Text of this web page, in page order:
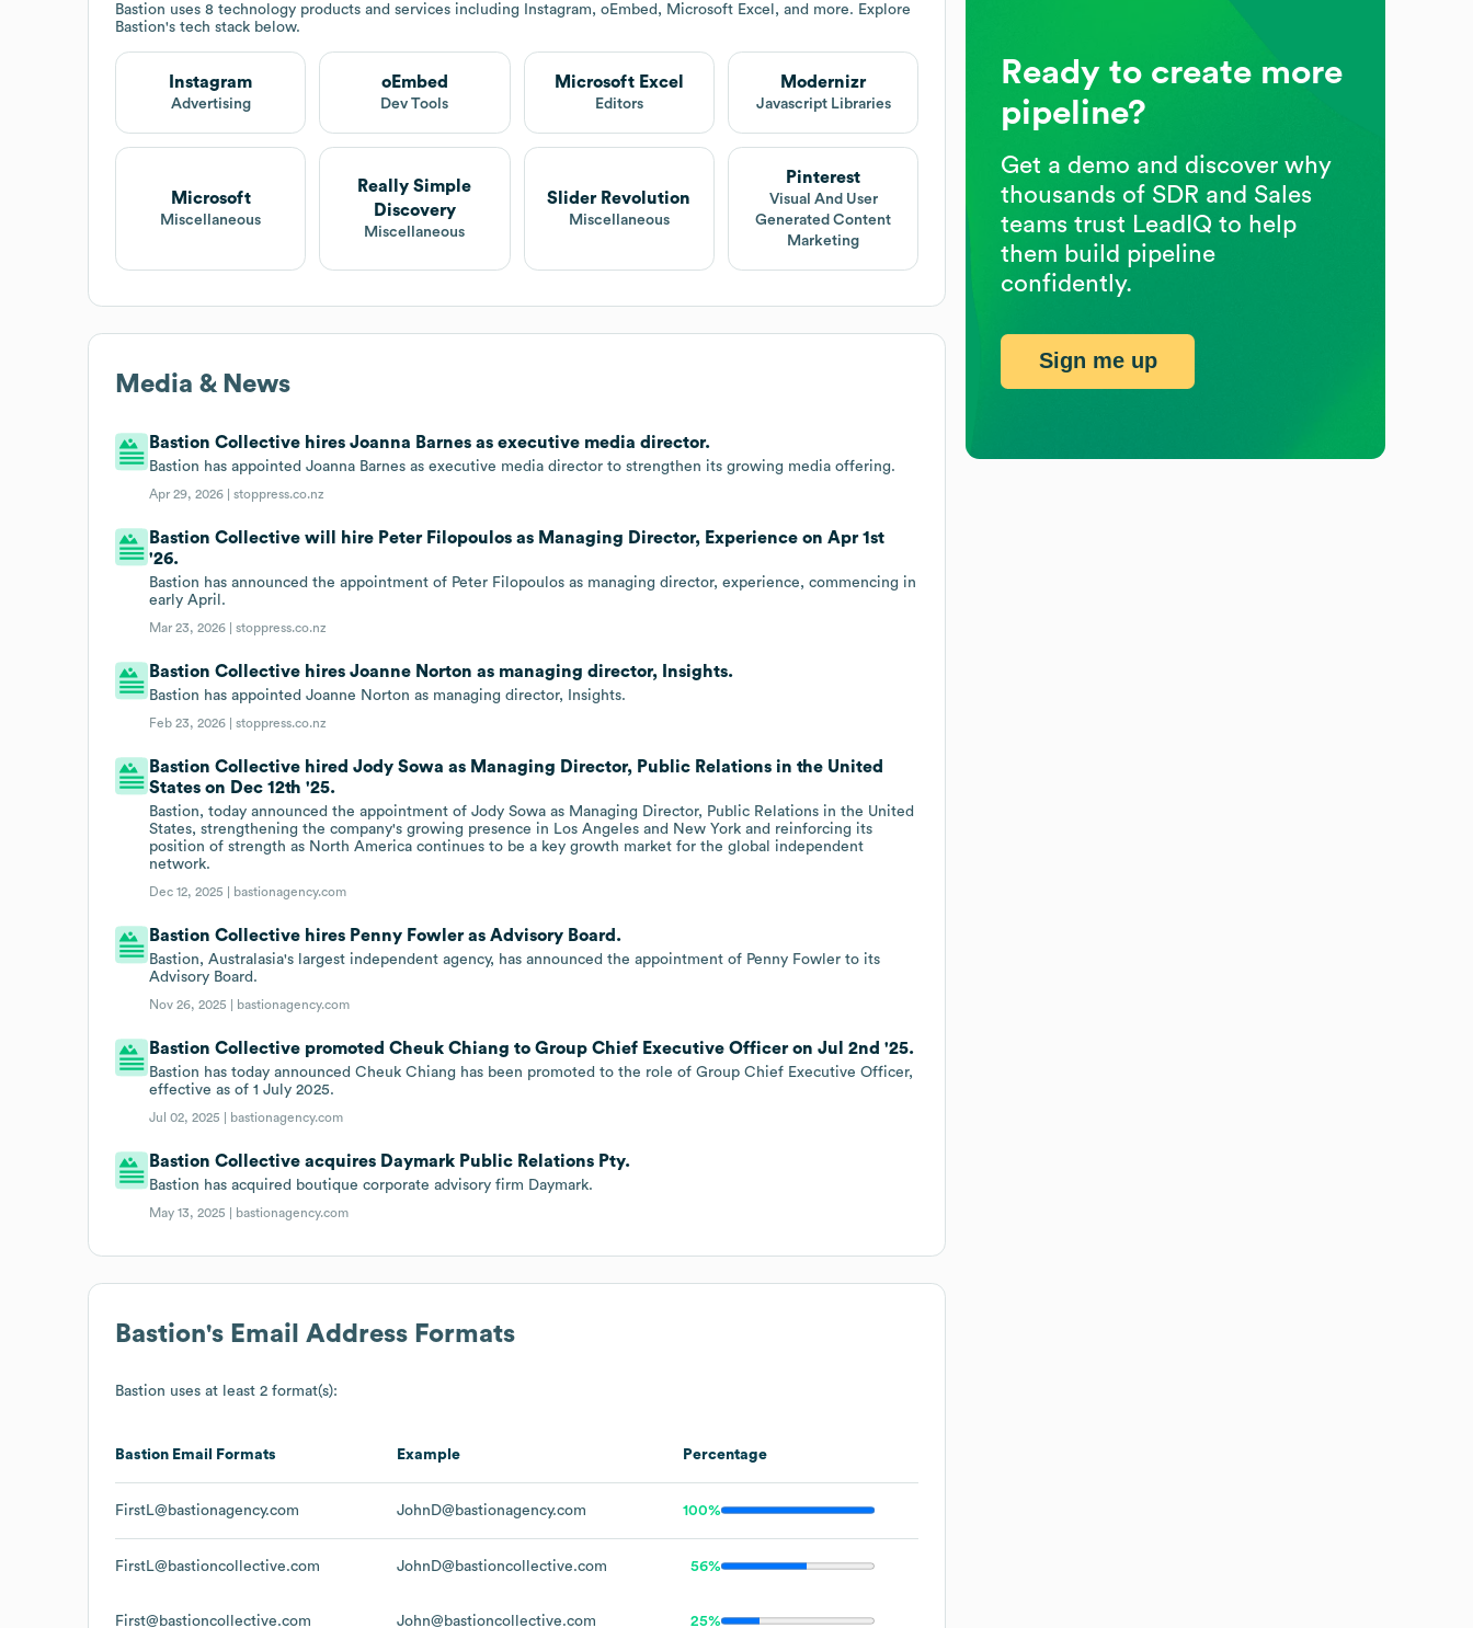
Bastion uses 8 technology products and services including Instagram, oEmbed, Microsoft Excel, and more. Explore
Bastion's tech stack below.
Instagram
Advertising
oEmbed
Dev Tools
Microsoft Excel
Editors
Modernizr
Javascript Libraries
Microsoft
Miscellaneous
Really Simple
Discovery
Miscellaneous
Slider Revolution
Miscellaneous
Pinterest
Visual And User
Generated Content
Marketing
Media & News
Bastion Collective hires Joanna Barnes as executive media director.
Bastion has appointed Joanna Barnes as executive media director to strengthen its growing media offering.
Apr 29, 2026 |stoppress.co.nz
Bastion Collective will hire Peter Filopoulos as Managing Director, Experience on Apr 1st
'26.
Bastion has announced the appointment of Peter Filopoulos as managing director, experience, commencing in
early April.
Mar 23, 2026 |stoppress.co.nz
Bastion Collective hires Joanne Norton as managing director, Insights.
Bastion has appointed Joanne Norton as managing director, Insights.
Feb 23, 2026 |stoppress.co.nz
Bastion Collective hired Jody Sowa as Managing Director, Public Relations in the United
States on Dec 12th '25.
Bastion, today announced the appointment of Jody Sowa as Managing Director, Public Relations in the United
States, strengthening the company's growing presence in Los Angeles and New York and reinforcing its
position of strength as North America continues to be a key growth market for the global independent
network.
Dec 12, 2025 | bastionagency.com
Bastion Collective hires Penny Fowler as Advisory Board.
Bastion, Australasia's largest independent agency, has announced the appointment of Penny Fowler to its
Advisory Board.
Nov 26, 2025 | bastionagency.com
Bastion Collective promoted Cheuk Chiang to Group Chief Executive Officer on Jul 2nd '25.
Bastion has today announced Cheuk Chiang has been promoted to the role of Group Chief Executive Officer,
effective as of 1 July 2025.
Jul 02, 2025 | bastionagency.com
Bastion Collective acquires Daymark Public Relations Pty.
Bastion has acquired boutique corporate advisory firm Daymark.
May 13, 2025 | bastionagency.com
Bastion's Email Address Formats
Bastion uses at least 2 format(s):
Bastion Email Formats Example Percentage
FirstL@bastionagency.com JohnD@bastionagency.com 100%
FirstL@bastioncollective.com JohnD@bastioncollective.com 56%
First@bastioncollective.com John@bastioncollective.com 25%
Ready to create more
pipeline?
Get a demo and discover why
thousands of SDR and Sales
teams trust LeadIQ to help
them build pipeline
confidently.
Sign me up